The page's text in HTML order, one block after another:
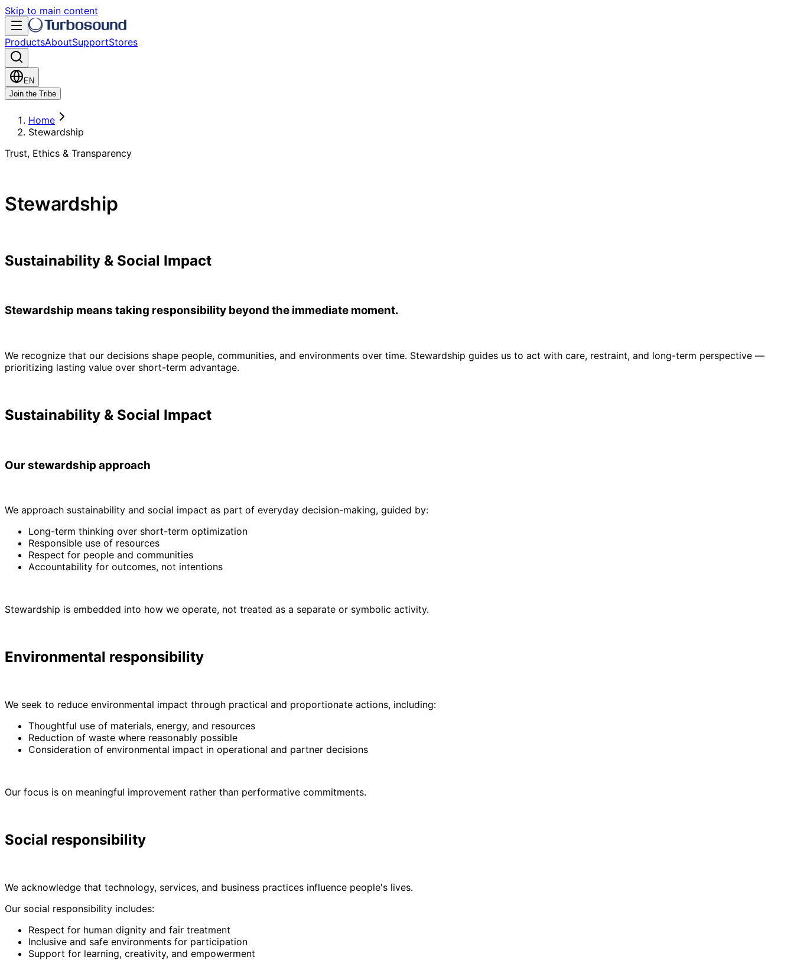
Skip to main content
ProductsAboutSupportStores
EN
Join the Tribe
Home
Stewardship
Trust, Ethics & Transparency
Stewardship
Sustainability & Social Impact
Stewardship means taking responsibility beyond the immediate moment.
We recognize that our decisions shape people, communities, and environments over time. Stewardship guides us to act with care, restraint, and long-term perspective —
prioritizing lasting value over short-term advantage.
Sustainability & Social Impact
Our stewardship approach
We approach sustainability and social impact as part of everyday decision-making, guided by:
Long-term thinking over short-term optimization
Responsible use of resources
Respect for people and communities
Accountability for outcomes, not intentions
Stewardship is embedded into how we operate, not treated as a separate or symbolic activity.
Environmental responsibility
We seek to reduce environmental impact through practical and proportionate actions, including:
Thoughtful use of materials, energy, and resources
Reduction of waste where reasonably possible
Consideration of environmental impact in operational and partner decisions
Our focus is on meaningful improvement rather than performative commitments.
Social responsibility
We acknowledge that technology, services, and business practices influence people's lives.
Our social responsibility includes:
Respect for human dignity and fair treatment
Inclusive and safe environments for participation
Support for learning, creativity, and empowerment